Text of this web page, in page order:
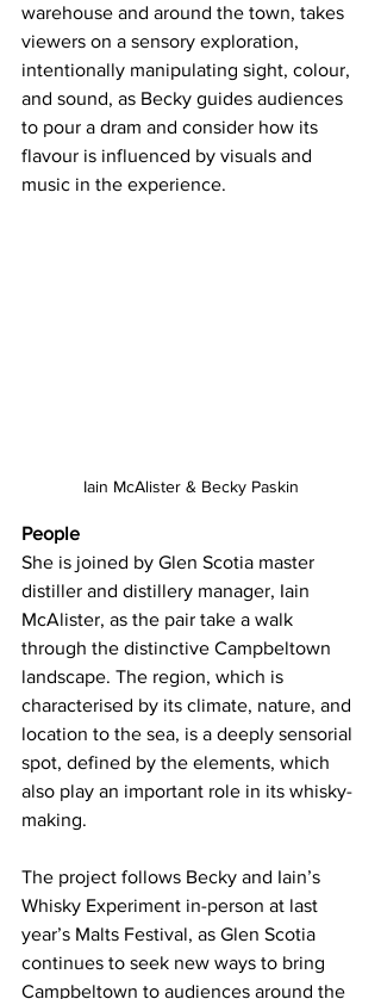
warehouse and around the town, takes
viewers on a sensory exploration,
intentionally manipulating sight, colour,
and sound, as Becky guides audiences
to pour a dram and consider how its
flavour is influenced by visuals and
music in the experience.
Iain McAlister & Becky Paskin
People
She is joined by Glen Scotia master
distiller and distillery manager, Iain
McAlister, as the pair take a walk
through the distinctive Campbeltown
landscape. The region, which is
characterised by its climate, nature, and
location to the sea, is a deeply sensorial
spot, defined by the elements, which
also play an important role in its whisky-
making.
The project follows Becky and Iain’s
Whisky Experiment in-person at last
year’s Malts Festival, as Glen Scotia
continues to seek new ways to bring
Campbeltown to audiences around the